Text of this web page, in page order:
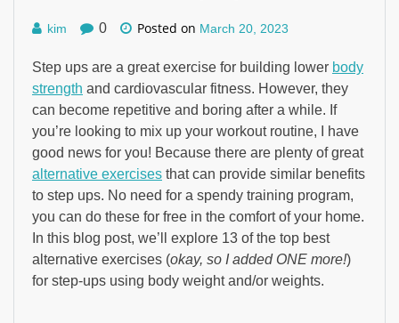
kim 0 Posted on March 20, 2023
Step ups are a great exercise for building lower body
strength and cardiovascular fitness. However, they
can become repetitive and boring after a while. If
you’re looking to mix up your workout routine, I have
good news for you! Because there are plenty of great
alternative exercises that can provide similar benefits
to step ups. No need for a spendy training program,
you can do these for free in the comfort of your home.
In this blog post, we’ll explore 13 of the top best
alternative exercises (okay, so I added ONE more!)
for step-ups using body weight and/or weights.